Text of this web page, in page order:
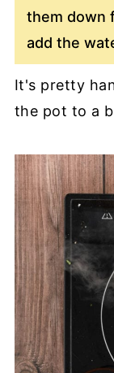
them down
add the
It's pretty
the pot to a